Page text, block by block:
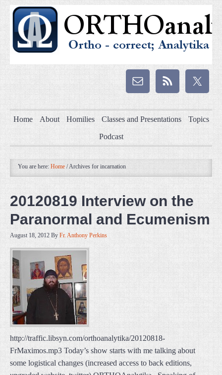
Home About Homilies Classes and Presentations Topics
Podcast
You are here: Home /Archives for incarnation
20120819 Interview on the
Paranormal and Ecumenism
August 18, 2012 By Fr. Anthony Perkins
http://traffic.libsyn.com/orthoanalytika/20120818-
FrMaximos.mp3 Today’s show starts with me talking about
some logistical changes (increased access to back editions,